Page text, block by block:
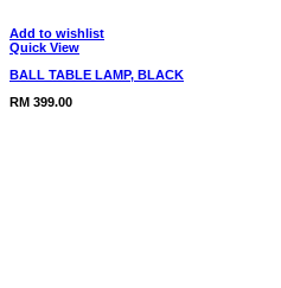
Add to wishlist
Quick View
BALL TABLE LAMP, BLACK
RM 399.00